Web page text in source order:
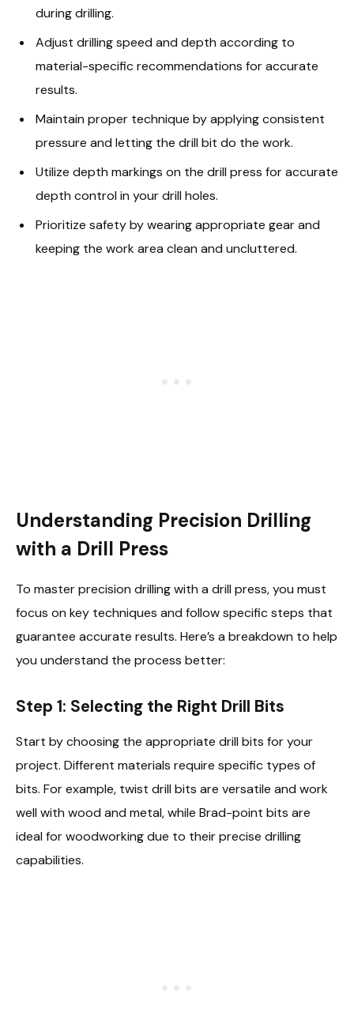
during drilling.
Adjust drilling speed and depth according to
material-specific recommendations for accurate
results.
Maintain proper technique by applying consistent
pressure and letting the drill bit do the work.
Utilize depth markings on the drill press for accurate
depth control in your drill holes.
Prioritize safety by wearing appropriate gear and
keeping the work area clean and uncluttered.
Understanding Precision Drilling
with a Drill Press
To master precision drilling with a drill press, you must
focus on key techniques and follow specific steps that
guarantee accurate results. Here’s a breakdown to help
you understand the process better:
Step 1: Selecting the Right Drill Bits
Start by choosing the appropriate drill bits for your
project. Different materials require specific types of
bits. For example, twist drill bits are versatile and work
well with wood and metal, while Brad-point bits are
ideal for woodworking due to their precise drilling
capabilities.